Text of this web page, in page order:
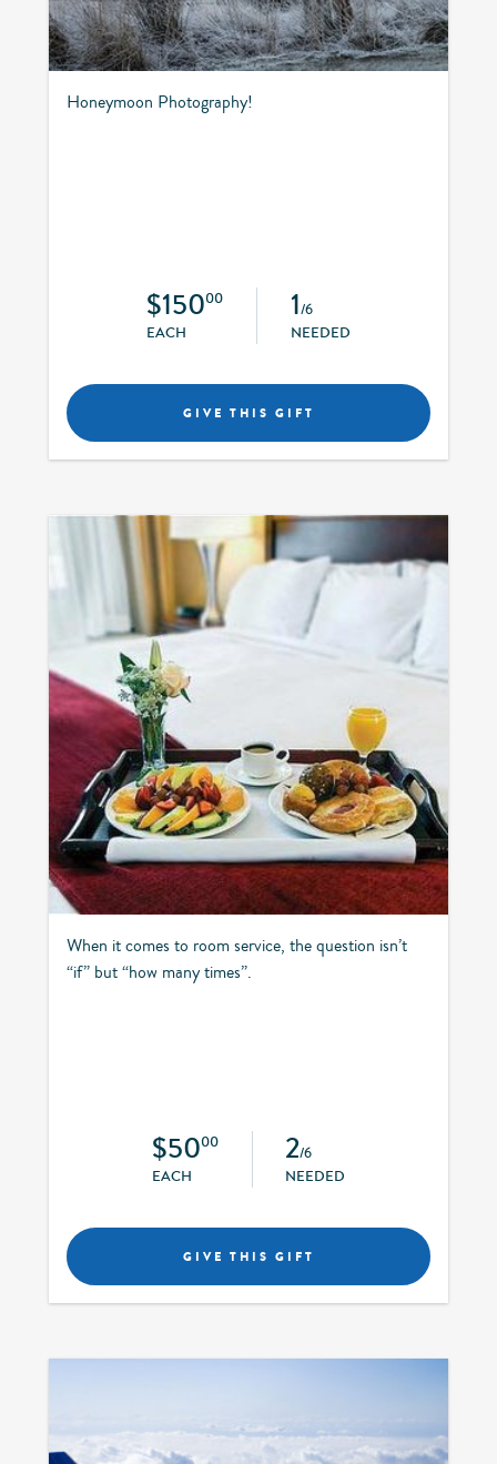
Honeymoon Photography!
$15000
EACH
1/6
NEEDED
GIVE THIS GIFT
When it comes to room service, the question isn’t
“if” but “how many times”.
$5000
EACH
2/6
NEEDED
GIVE THIS GIFT